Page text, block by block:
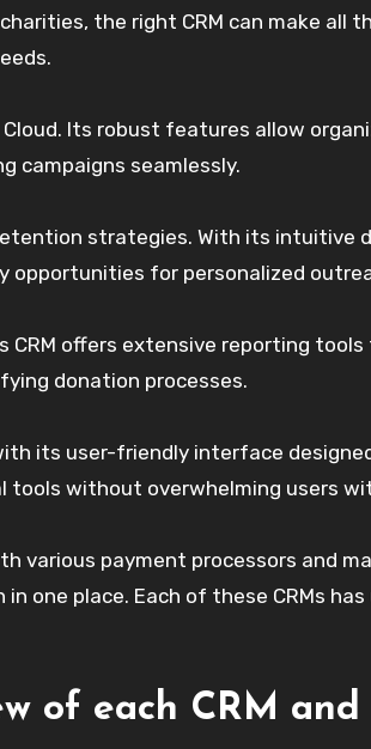
the right CRM can make all
Its robust features allow
campaigns seamlessly.
strategies. With its intuitive
opportunities for personalized
CRM offers extensive reporting
donation processes.
its user-friendly interface
tools without overwhelming users
various payment processors and
one place. Each of these CRMs
of each CRM